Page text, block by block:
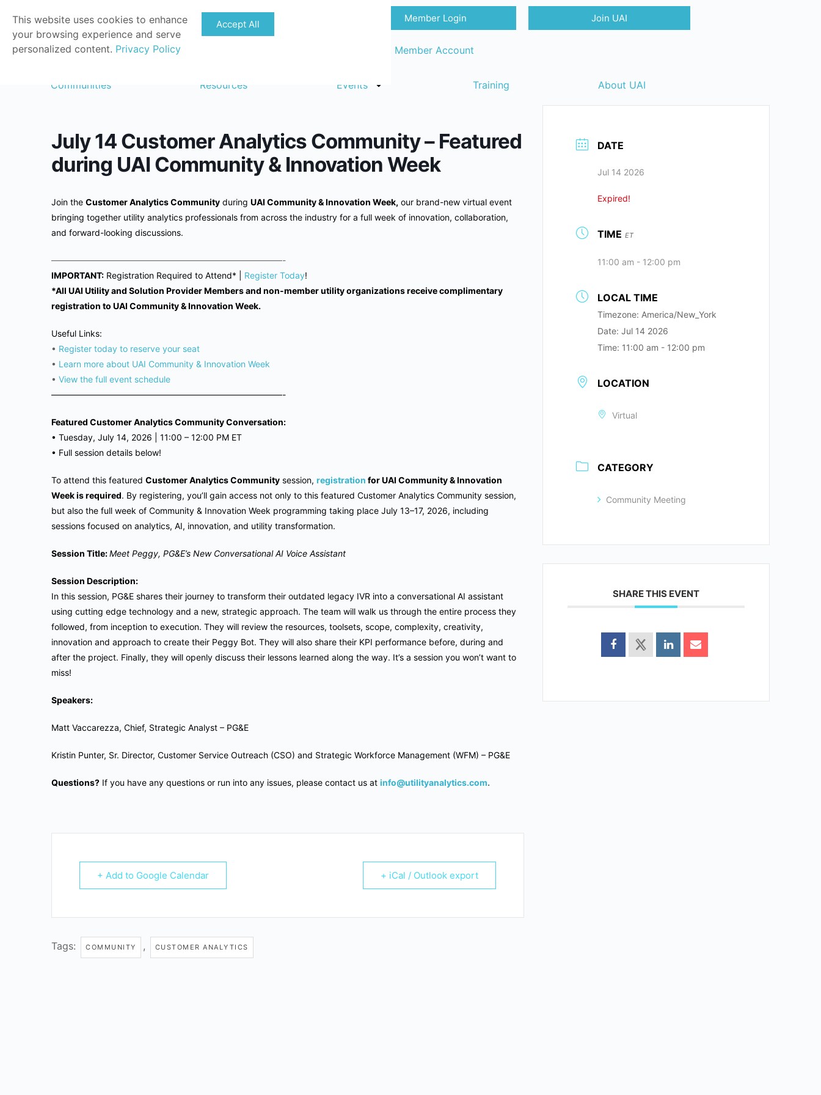
Member Login
Request Member Account
Join UAI
Communities Resources Events Training About UAI
July 14 Customer Analytics Community – Featured
during UAI Community & Innovation Week
Join the Customer Analytics Community during UAI Community & Innovation Week, our brand-new virtual event
bringing together utility analytics professionals from across the industry for a full week of innovation, collaboration,
and forward-looking discussions.
———————————————————————————-
IMPORTANT: Registration Required to Attend* | Register Today!
*All UAI Utility and Solution Provider Members and non-member utility organizations receive complimentary
registration to UAI Community & Innovation Week.
Useful Links:
• Register today to reserve your seat
• Learn more about UAI Community & Innovation Week
• View the full event schedule
———————————————————————————-
Featured Customer Analytics Community Conversation:
• Tuesday, July 14, 2026 | 11:00 – 12:00 PM ET
• Full session details below!
To attend this featured Customer Analytics Community session, registration for UAI Community & Innovation
Week is required. By registering, you’ll gain access not only to this featured Customer Analytics Community session,
but also the full week of Community & Innovation Week programming taking place July 13–17, 2026, including
sessions focused on analytics, AI, innovation, and utility transformation.
Session Title:Meet Peggy, PG&E’s New Conversational AI Voice Assistant
Session Description:
In this session, PG&E shares their journey to transform their outdated legacy IVR into a conversational AI assistant
using cutting edge technology and a new, strategic approach. The team will walk us through the entire process they
followed, from inception to execution. They will review the resources, toolsets, scope, complexity, creativity,
innovation and approach to create their Peggy Bot. They will also share their KPI performance before, during and
after the project. Finally, they will openly discuss their lessons learned along the way. It’s a session you won’t want to
miss!
Speakers:
Matt Vaccarezza, Chief, Strategic Analyst – PG&E
Kristin Punter, Sr. Director, Customer Service Outreach (CSO) and Strategic Workforce Management (WFM) – PG&E
Questions? If you have any questions or run into any issues, please contact us at info@utilityanalytics.com.
+ Add to Google Calendar + iCal / Outlook export
Tags: COMMUNITY , CUSTOMER ANALYTICS
DATE
Jul 14 2026
Expired!
TIME ET
11:00 am - 12:00 pm
LOCAL TIME
Timezone: America/New_York
Date: Jul 14 2026
Time: 11:00 am - 12:00 pm
LOCATION
Virtual
CATEGORY
Community Meeting
SHARE THIS EVENT
This website uses cookies to enhance
your browsing experience and serve
personalized content. Privacy Policy
Accept All